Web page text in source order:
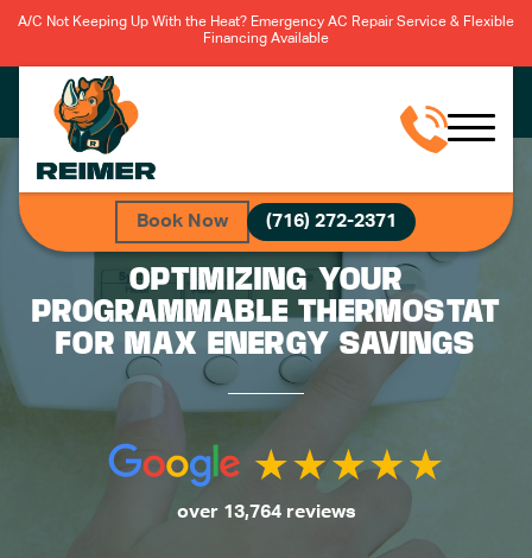
A/C Not Keeping Up With the Heat? Emergency AC Repair Service & Flexible
Financing Available
Book Now (716) 272-2371
OPTIMIZING YOUR
PROGRAMMABLE THERMOSTAT
FOR MAX ENERGY SAVINGS
over 13,764 reviews